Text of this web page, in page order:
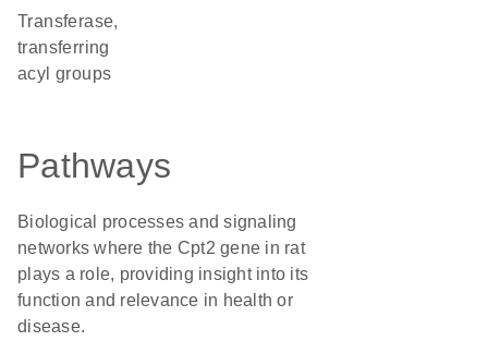
transferase,
transferring
acyl groups
Pathways
Biological processes and signaling
networks where the Cpt2 gene in rat
plays a role, providing insight into its
function and relevance in health or
disease.